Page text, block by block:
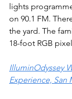
lights
on 90.1 FM.
the yard. The
18-foot RGB
IlluminOdyssey
Experience, San